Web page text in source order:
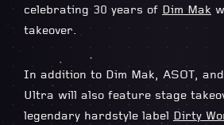
celebrating 30 years of Dim Mak
takeover.
In addition to Dim Mak, ASOT,
Ultra will also feature stage
legendary hardstyle label Dirty